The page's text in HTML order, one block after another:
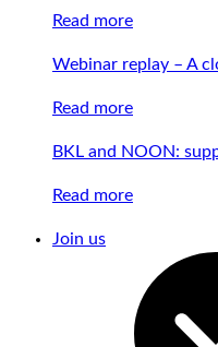
Read more
Webinar replay – A
Read more
BKL and NOON:
Read more
Join us